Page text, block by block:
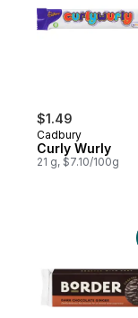
$1.49
Cadbury
Curly Wurly
21 g, $7.10/100g